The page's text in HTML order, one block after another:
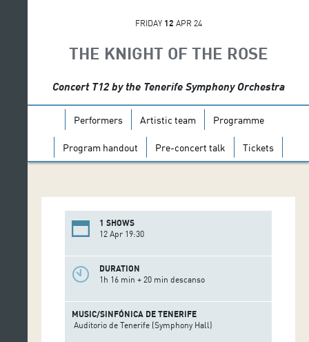
FRIDAY 12 APR 24
THE KNIGHT OF THE ROSE
Concert T12 by the Tenerife Symphony Orchestra
Performers Artistic team Programme
Program handout Pre-concert talk Tickets
1 SHOWS
12 Apr 19:30
DURATION
1h 16 min + 20 min descanso
MUSIC/SINFÓNICA DE TENERIFE
Auditorio de Tenerife (Symphony Hall)